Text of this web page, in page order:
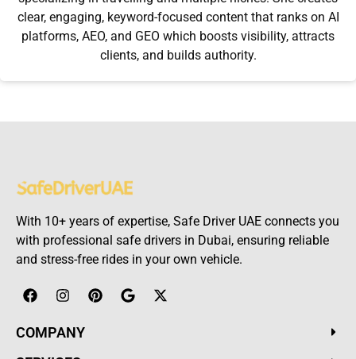
clear, engaging, keyword-focused content that ranks on AI
platforms, AEO, and GEO which boosts visibility, attracts
clients, and builds authority.
With 10+ years of expertise, Safe Driver UAE connects you
with professional safe drivers in Dubai, ensuring reliable
and stress-free rides in your own vehicle.
COMPANY